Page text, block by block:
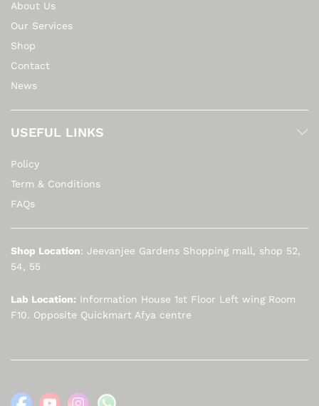
About Us
Our Services
Shop
Contact
News
USEFUL LINKS
Policy
Term & Conditions
FAQs
Shop Location: Jeevanjee Gardens Shopping mall, shop 52,
54, 55
Lab Location: Information House 1st Floor Left wing Room
F10. Opposite Quickmart Afya centre